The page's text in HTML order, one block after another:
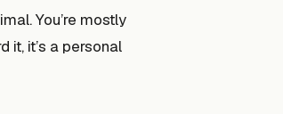
You’re mostly
it, it’s a personal